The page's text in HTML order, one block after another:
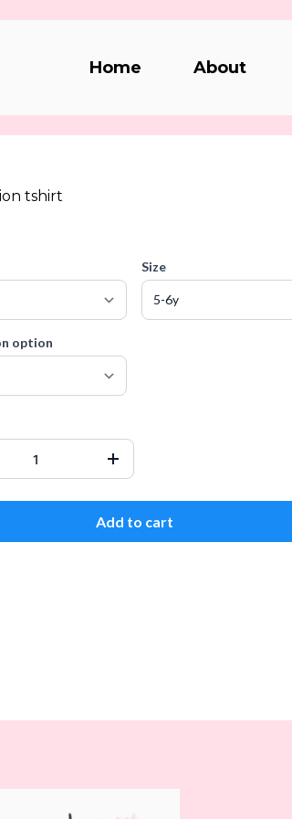
Home About
tshirt
Size
option
Add to cart